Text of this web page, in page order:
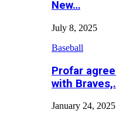
New…
July 8, 2025
Baseball
Profar
with
January 24, 2025